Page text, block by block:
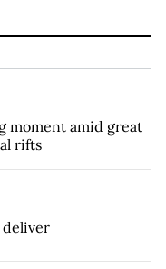
moment amid great
rifts
deliver